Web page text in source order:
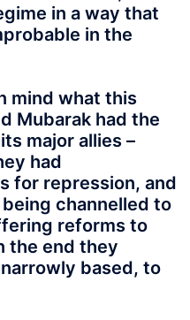
in a way that
in the
mind what this
Mubarak had the
major allies –
had
for repression, and
channelled to
reforms to
the end they
based, to